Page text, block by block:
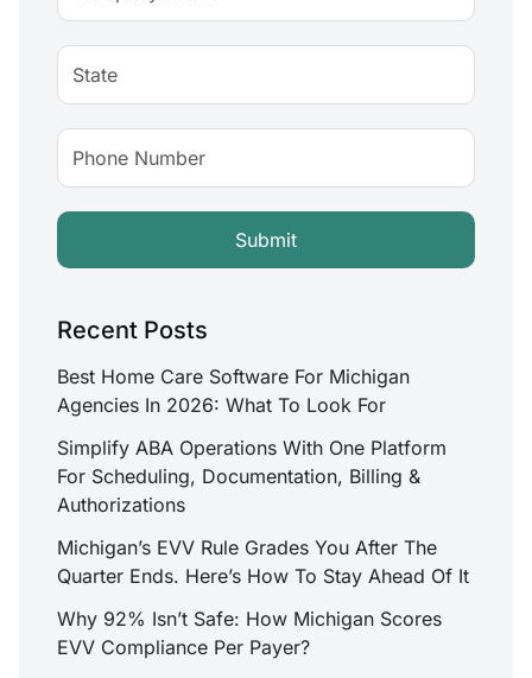
Recent Posts
Best Home Care Software For Michigan
Agencies In 2026: What To Look For
Simplify ABA Operations With One Platform
For Scheduling, Documentation, Billing &
Authorizations
Michigan’s EVV Rule Grades You After The
Quarter Ends. Here’s How To Stay Ahead Of It
Why 92% Isn’t Safe: How Michigan Scores
EVV Compliance Per Payer?